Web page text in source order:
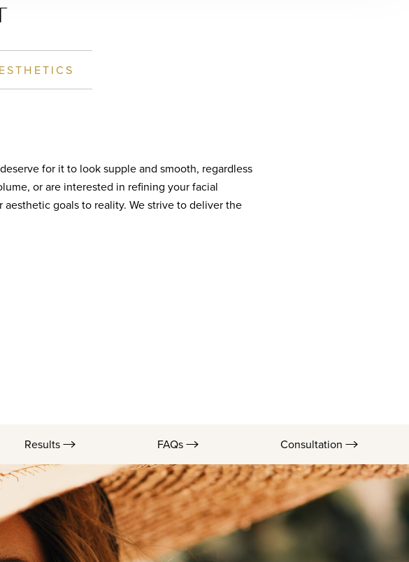
for it to look supple and smooth, regardless
or are interested in refining your facial
aesthetic goals to reality. We strive to deliver the
Results FAQs Consultation